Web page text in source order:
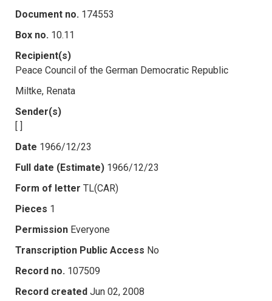
Document no. 174553
Box no. 10.11
Recipient(s)
Peace Council of the German Democratic Republic
Miltke, Renata
Sender(s)
[ ]
Date 1966/12/23
Full date (Estimate) 1966/12/23
Form of letter TL(CAR)
Pieces 1
Permission Everyone
Transcription Public Access No
Record no. 107509
Record created Jun 02, 2008